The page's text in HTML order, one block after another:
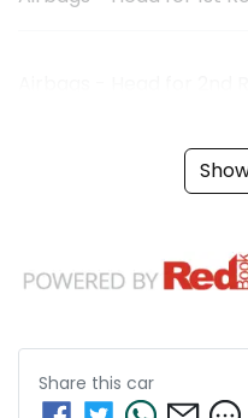
Share this car